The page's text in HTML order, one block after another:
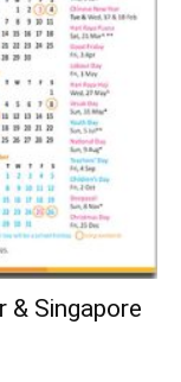
& Singapore